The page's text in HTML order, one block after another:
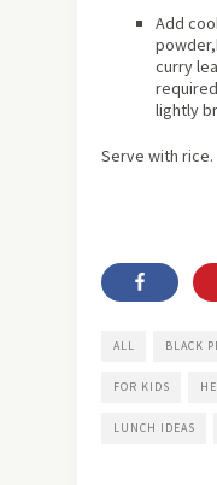
Add
curry
lightly
Serve with rice.
ALL BLACK
FOR KIDS
LUNCH IDEAS